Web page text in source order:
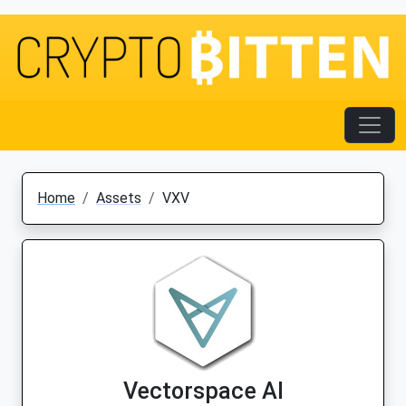
Home Assets VXV
Vectorspace AI